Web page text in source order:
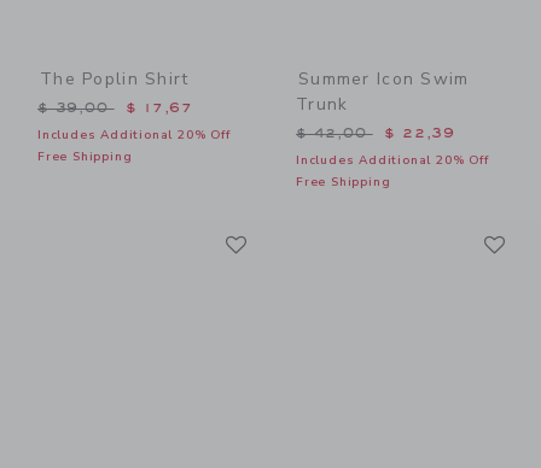
The Poplin Shirt
Price reduced from $ 39,00 to
$ 39,00 $ 17,67
Includes Additional 20% Off
Free Shipping
Summer Icon Swim
Trunk
Price reduced from $
$ 42,00 $ 22,39
Includes Additional 20% Off
Free Shipping